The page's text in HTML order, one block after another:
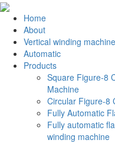
Home
About
Vertical winding machine
Automatic
Products
Square Figure-8
Machine
Circular Figure-8
Fully Automatic
Fully automatic
winding machine